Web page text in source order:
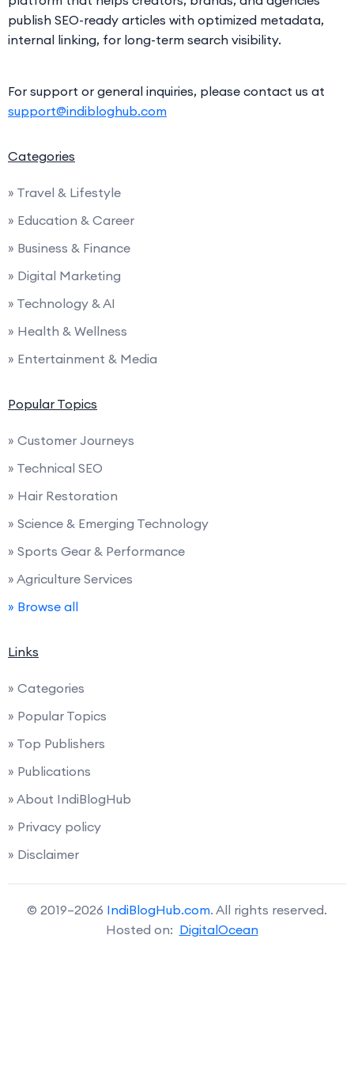
publish SEO-ready articles with optimized metadata,
internal linking, for long-term search visibility.
For support or general inquiries, please contact us at
support@indibloghub.com
Categories
» Travel & Lifestyle
» Education & Career
» Business & Finance
» Digital Marketing
» Technology & AI
» Health & Wellness
» Entertainment & Media
Popular Topics
» Customer Journeys
» Technical SEO
» Hair Restoration
» Science & Emerging Technology
» Sports Gear & Performance
» Agriculture Services
» Browse all
Links
» Categories
» Popular Topics
» Top Publishers
» Publications
» About IndiBlogHub
» Privacy policy
» Disclaimer
© 2019–2026 IndiBlogHub.com. All rights reserved.
Hosted on: DigitalOcean